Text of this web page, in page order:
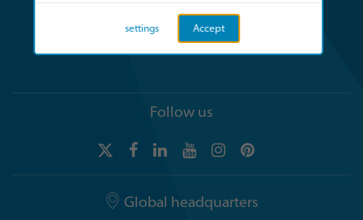
Follow us
Global headquarters
Accept
settings